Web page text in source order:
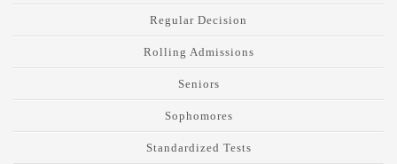
Regular Decision
Rolling Admissions
Seniors
Sophomores
Standardized Tests